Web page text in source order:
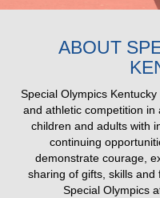
ABOUT
Special Olympics
and athletic competition
children and adults with
continuing
demonstrate courage,
sharing of gifts, skills
Special Olympics